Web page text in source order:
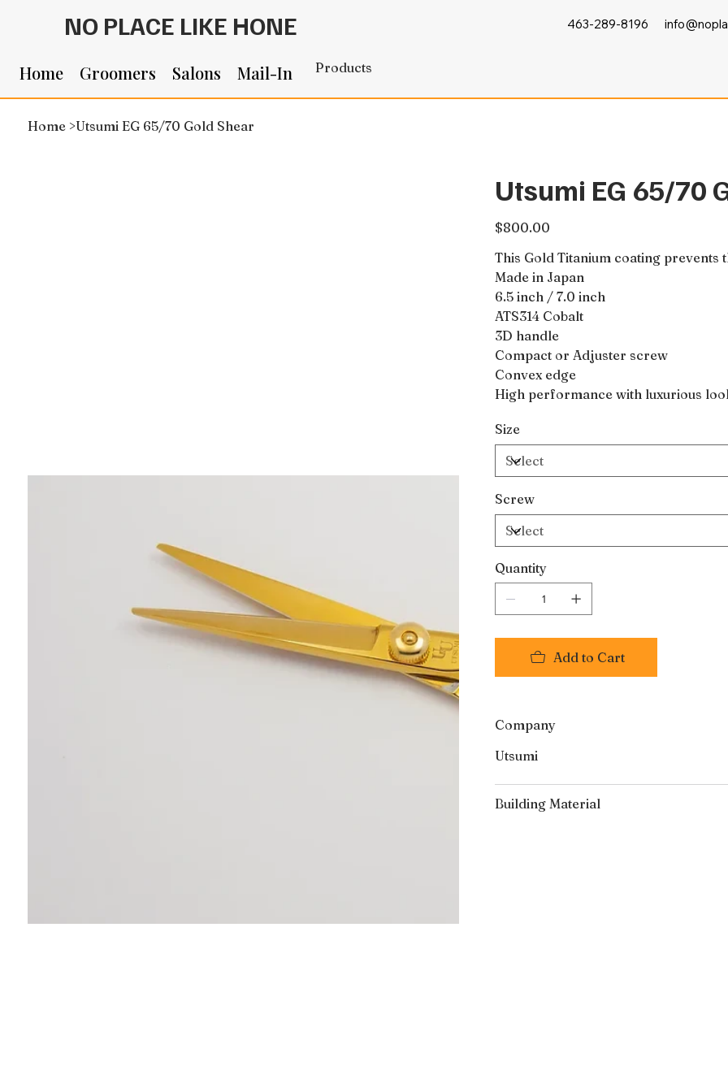
NO PLACE LIKE HONE 463-289-8196
Home Groomers Salons Mail-In Products
Home >Utsumi EG 65/70 Gold Shear
Utsumi EG 65/70
Price
$800.00
This Gold Titanium coating prevents
Made in Japan
6.5 inch / 7.0 inch
ATS314 Cobalt
3D handle
Compact or Adjuster screw
Convex edge
High performance with luxurious
Size
Screw
Quantity
Add to Cart
Company
Utsumi
Building Material